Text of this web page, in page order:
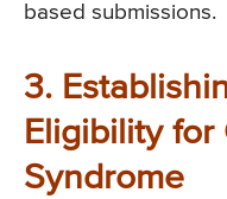
based submissions.
3.
Eligibility for
Syndrome